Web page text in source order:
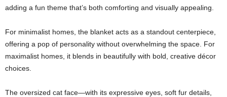
adding a fun theme that’s both comforting and visually appealing.
For minimalist homes, the blanket acts as a standout centerpiece,
offering a pop of personality without overwhelming the space. For
maximalist homes, it blends in beautifully with bold, creative décor
choices.
The oversized cat face—with its expressive eyes, soft fur details,